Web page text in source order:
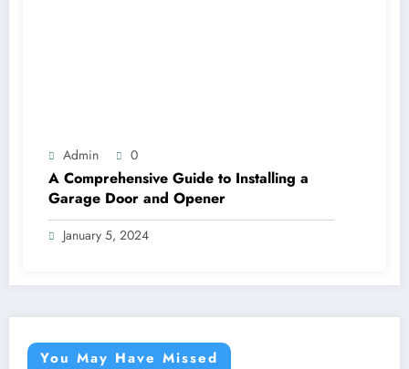
Admin 0
A Comprehensive Guide to Installing a
Garage Door and Opener
January 5, 2024
You May Have Missed